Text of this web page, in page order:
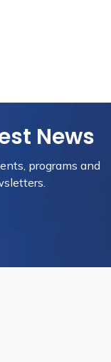
News
programs and